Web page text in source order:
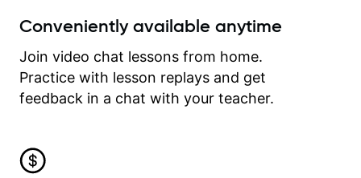
Conveniently available anytime
Join video chat lessons from home.
Practice with lesson replays and get
feedback in a chat with your teacher.